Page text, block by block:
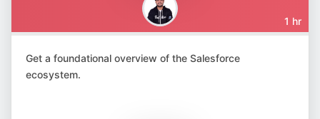
Jonathan Lipps
@jlipps
1 hr
Get a foundational overview of the Salesforce
ecosystem.